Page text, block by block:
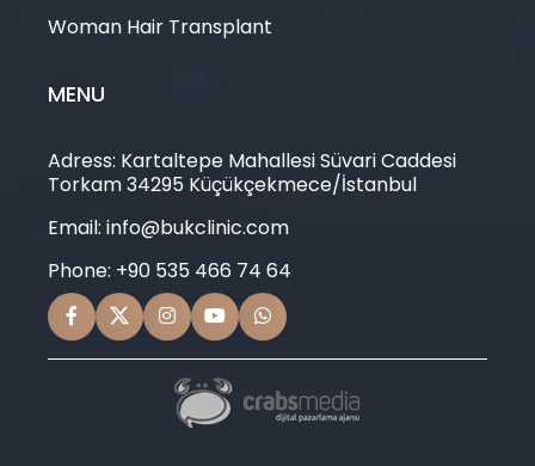
Woman Hair Transplant
MENU
Adress: Kartaltepe Mahallesi Süvari Caddesi
Torkam 34295 Küçükçekmece/İstanbul
Email: info@bukclinic.com
Phone: +90 535 466 74 64